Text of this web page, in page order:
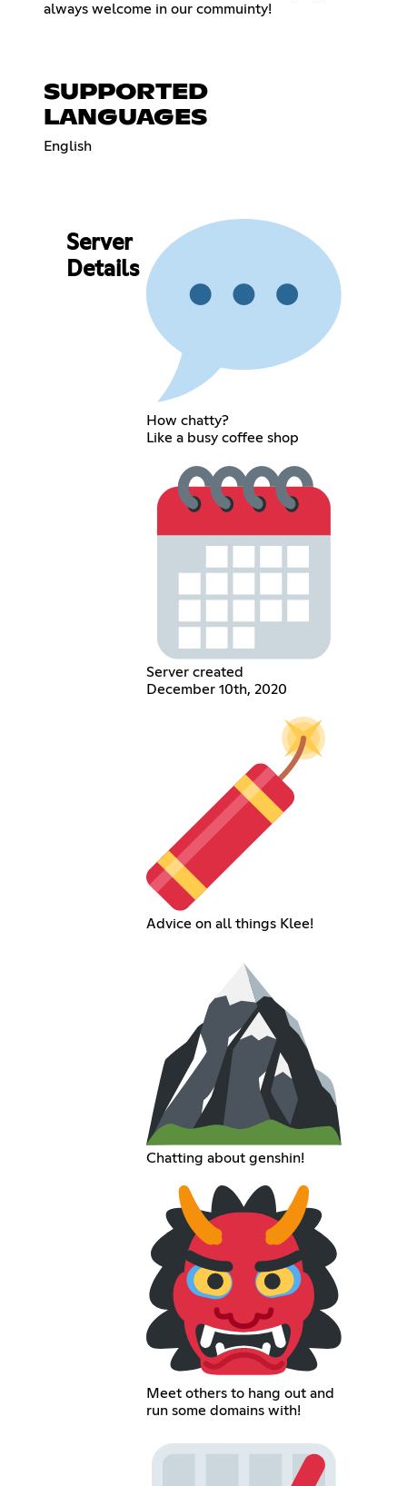
always welcome in our commuinty!
SUPPORTED
LANGUAGES
English
Server
Details
How chatty?
Like a busy coffee shop
Server created
December 10th, 2020
Advice on all things Klee!
Chatting about genshin!
Meet others to hang out and
run some domains with!